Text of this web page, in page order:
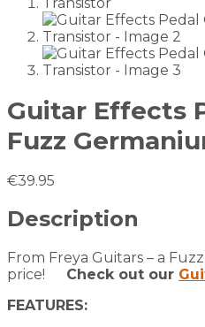
Guitar Effects
Fuzz
€39.95
Description
From Freya Guitars – a
price! Check out our
FEATURES: